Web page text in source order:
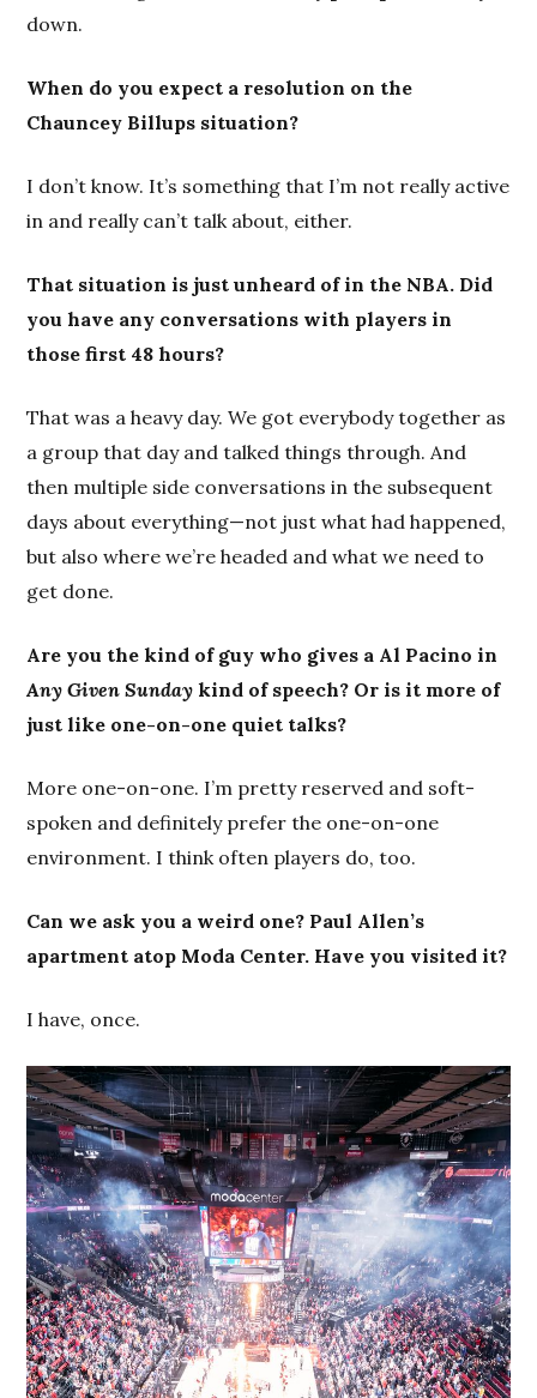
down.
When do you expect a resolution on the
Chauncey Billups situation?
I don’t know. It’s something that I’m not really active
in and really can’t talk about, either.
That situation is just unheard of in the NBA. Did
you have any conversations with players in
those first 48 hours?
That was a heavy day. We got everybody together as
a group that day and talked things through. And
then multiple side conversations in the subsequent
days about everything—not just what had happened,
but also where we’re headed and what we need to
get done.
Are you the kind of guy who gives a Al Pacino in
Any Given Sunday kind of speech? Or is it more of
just like one-on-one quiet talks?
More one-on-one. I’m pretty reserved and soft-
spoken and definitely prefer the one-on-one
environment. I think often players do, too.
Can we ask you a weird one? Paul Allen’s
apartment atop Moda Center. Have you visited it?
I have, once.